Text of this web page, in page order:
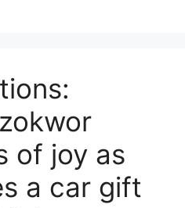
of joy as
a car gift